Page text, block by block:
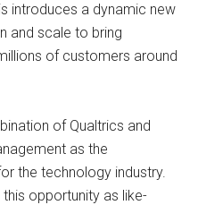
introduces a dynamic new
and scale to bring
of customers around
of Qualtrics and
as the
the technology industry.
this opportunity as like-